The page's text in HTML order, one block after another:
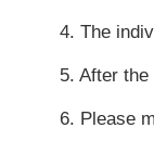
4. The
5. After
6. Please